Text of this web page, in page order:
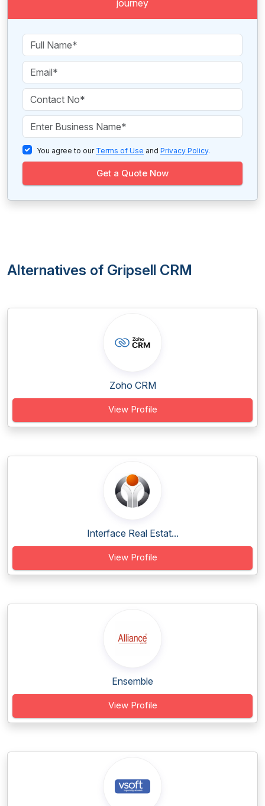
journey
You agree to our Terms of Use and Privacy Policy.
Get a Quote Now
Alternatives of Gripsell CRM
Zoho CRM
View Profile
Interface Real Estat...
View Profile
Ensemble
View Profile